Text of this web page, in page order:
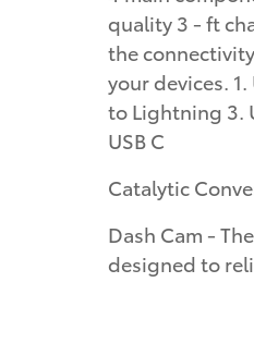
quality 3 - ft
the
your devices.
to Lightning 3.
USB C
Catalytic
Dash Cam -
designed to